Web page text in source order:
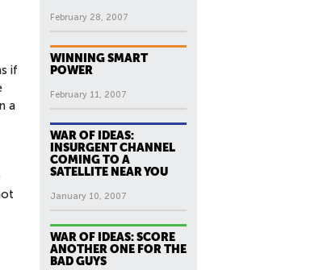
if
a
February 28, 2007
WINNING SMART
POWER
February 11, 2007
WAR OF IDEAS:
INSURGENT CHANNEL
COMING TO A
SATELLITE NEAR YOU
January 10, 2007
WAR OF IDEAS: SCORE
ANOTHER ONE FOR THE
BAD GUYS